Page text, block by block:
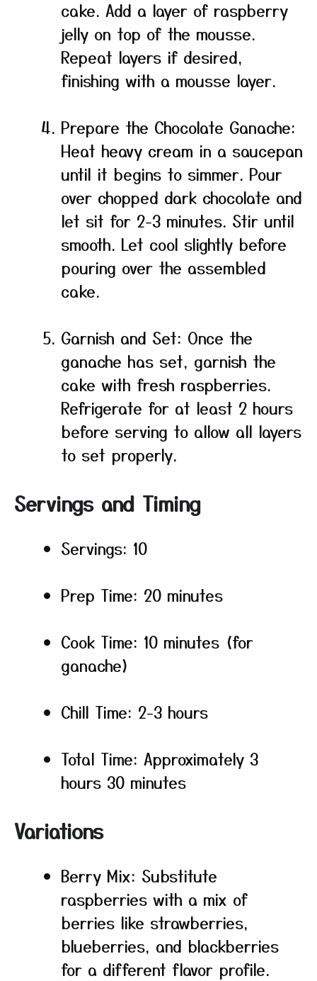
cake. Add a layer of raspberry
jelly on top of the mousse.
Repeat layers if desired,
finishing with a mousse layer.
Prepare the Chocolate Ganache:
Heat heavy cream in a saucepan
until it begins to simmer. Pour
over chopped dark chocolate and
let sit for 2-3 minutes. Stir until
smooth. Let cool slightly before
pouring over the assembled
cake.
Garnish and Set: Once the
ganache has set, garnish the
cake with fresh raspberries.
Refrigerate for at least 2 hours
before serving to allow all layers
to set properly.
Servings and Timing
Servings: 10
Prep Time: 20 minutes
Cook Time: 10 minutes (for
ganache)
Chill Time: 2-3 hours
Total Time: Approximately 3
hours 30 minutes
Variations
Berry Mix: Substitute
raspberries with a mix of
berries like strawberries,
blueberries, and blackberries
for a different flavor profile.